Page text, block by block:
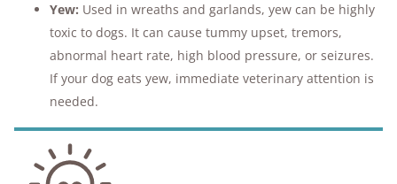
Yew: Used in wreaths and garlands, yew can be highly
toxic to dogs. It can cause tummy upset, tremors,
abnormal heart rate, high blood pressure, or seizures.
If your dog eats yew, immediate veterinary attention is
needed​​.